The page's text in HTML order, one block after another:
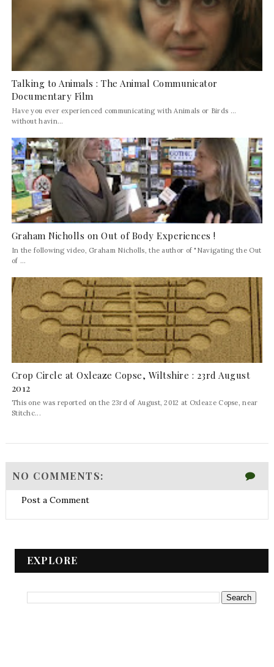
Talking to Animals : The Animal Communicator
Documentary Film
Have you ever experienced communicating with Animals or Birds ...
without havin...
Graham Nicholls on Out of Body Experiences !
In the following video, Graham Nicholls, the author of "Navigating the Out
of ...
Crop Circle at Oxleaze Copse, Wiltshire : 23rd August
2012
This one was reported on the 23rd of August, 2012 at Oxleaze Copse, near
Stitchc...
NO COMMENTS:
Post a Comment
EXPLORE